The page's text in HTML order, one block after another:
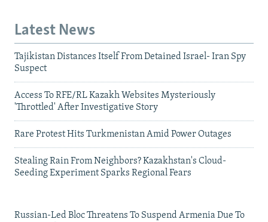
Latest News
Tajikistan Distances Itself From Detained Israel- Iran Spy
Suspect
Access To RFE/RL Kazakh Websites Mysteriously
'Throttled' After Investigative Story
Rare Protest Hits Turkmenistan Amid Power Outages
Stealing Rain From Neighbors? Kazakhstan's Cloud-
Seeding Experiment Sparks Regional Fears
Russian-Led Bloc Threatens To Suspend Armenia Due To